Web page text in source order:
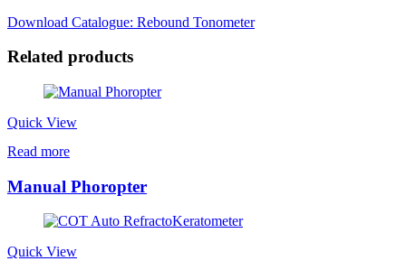
Download Catalogue: Rebound Tonometer
Related products
Quick View
Read more
Manual Phoropter
Quick View